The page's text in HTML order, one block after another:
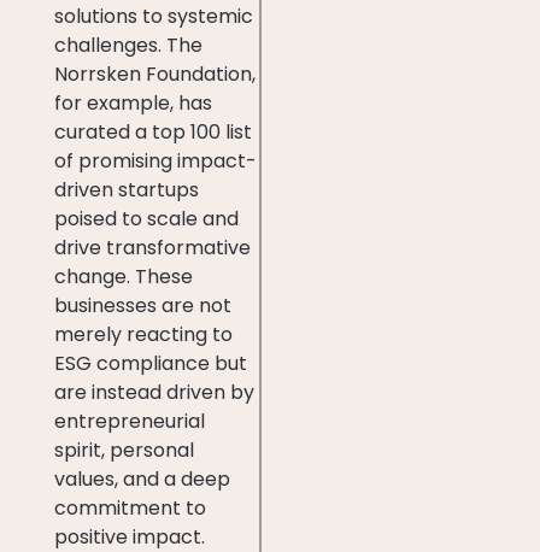
solutions to systemic
challenges. The
Norrsken Foundation,
for example, has
curated a top 100 list
of promising impact-
driven startups
poised to scale and
drive transformative
change. These
businesses are not
merely reacting to
ESG compliance but
are instead driven by
entrepreneurial
spirit, personal
values, and a deep
commitment to
positive impact.